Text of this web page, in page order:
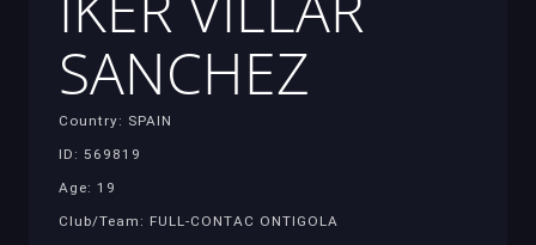
SANCHEZ
Country: SPAIN
ID: 569819
Age: 19
Club/Team: FULL-CONTAC ONTIGOLA